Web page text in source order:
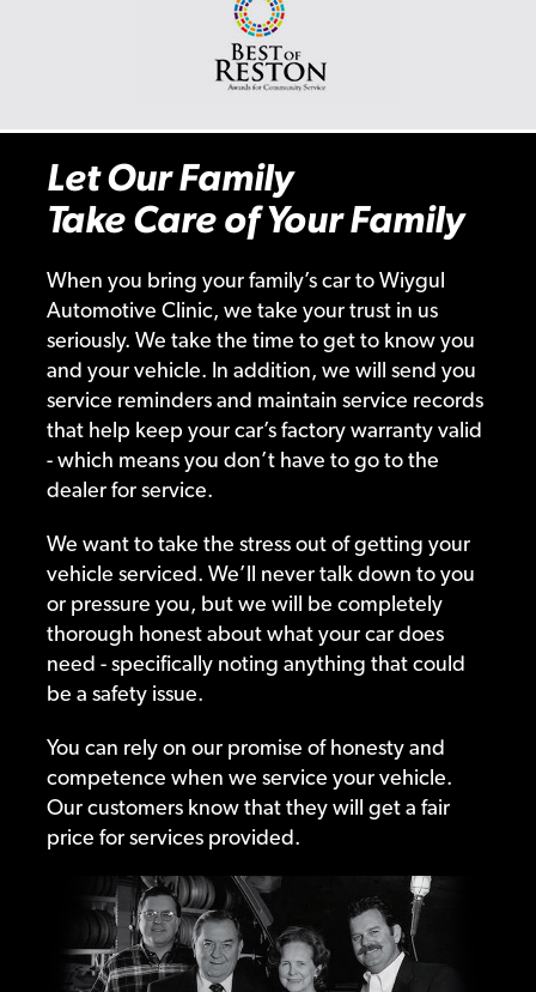
Let Our Family
Take Care of Your Family
When you bring your family’s car to Wiygul
Automotive Clinic, we take your trust in us
seriously. We take the time to get to know you
and your vehicle. In addition, we will send you
service reminders and maintain service records
that help keep your car’s factory warranty valid
- which means you don’t have to go to the
dealer for service.
We want to take the stress out of getting your
vehicle serviced. We’ll never talk down to you
or pressure you, but we will be completely
thorough honest about what your car does
need - specifically noting anything that could
be a safety issue.
You can rely on our promise of honesty and
competence when we service your vehicle.
Our customers know that they will get a fair
price for services provided.